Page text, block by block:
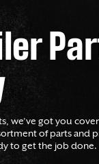
we’ve got you
of parts and
to get the job done.